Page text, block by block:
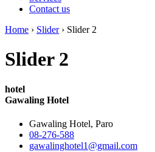
Contact us
Home › Slider › Slider 2
Slider 2
hotel
Gawaling Hotel
Gawaling Hotel, Paro
08-276-588
gawalinghotel1@gmail.com